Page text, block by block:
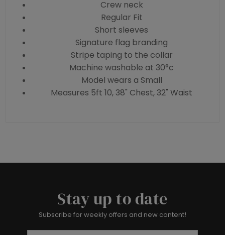
Crew neck
Regular Fit
Short sleeves
Signature flag branding
Stripe taping to the collar
Machine washable at 30°c
Model wears a Small
Measures 5ft 10, 38" Chest, 32" Waist
Stay up to date
Subscribe for weekly offers and new content!